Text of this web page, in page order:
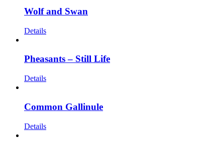
Wolf and Swan
Details
Pheasants – Still Life
Details
Common Gallinule
Details